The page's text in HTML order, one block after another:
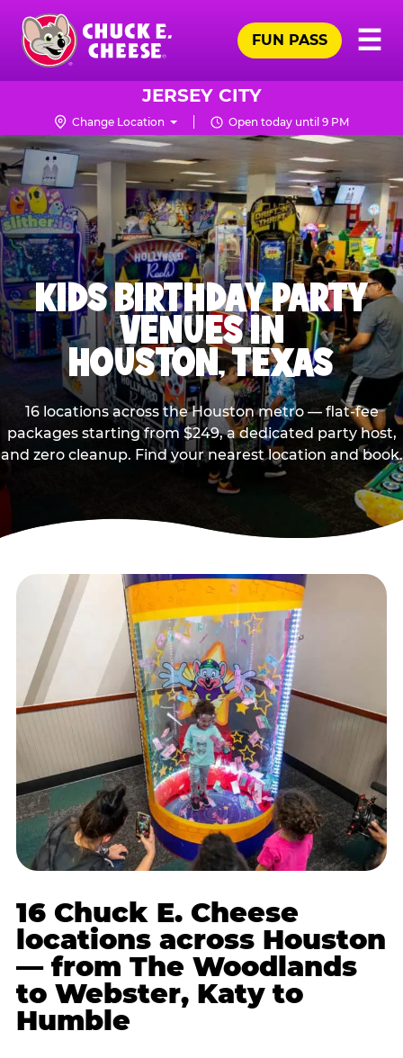
Skip
main
content
Chuck
Logo
☰
FUN PASS
JERSEY CITY
Change Location Open today until 9 PM
KIDS BIRTHDAY PARTY
VENUES IN
HOUSTON, TEXAS
16 locations across the Houston metro — flat-fee
packages starting from $249, a dedicated party host,
and zero cleanup. Find your nearest location and book.
16 Chuck E. Cheese
locations across Houston
— from The Woodlands
to Webster, Katy to
Humble